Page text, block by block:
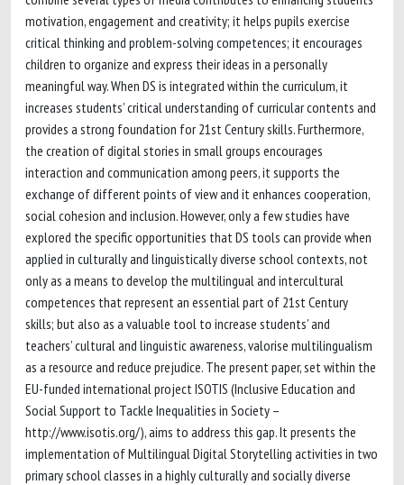
motivation, engagement and creativity; it helps pupils exercise
critical thinking and problem-solving competences; it encourages
children to organize and express their ideas in a personally
meaningful way. When DS is integrated within the curriculum, it
increases students’ critical understanding of curricular contents and
provides a strong foundation for 21st Century skills. Furthermore,
the creation of digital stories in small groups encourages
interaction and communication among peers, it supports the
exchange of different points of view and it enhances cooperation,
social cohesion and inclusion. However, only a few studies have
explored the specific opportunities that DS tools can provide when
applied in culturally and linguistically diverse school contexts, not
only as a means to develop the multilingual and intercultural
competences that represent an essential part of 21st Century
skills; but also as a valuable tool to increase students’ and
teachers’ cultural and linguistic awareness, valorise multilingualism
as a resource and reduce prejudice. The present paper, set within the
EU-funded international project ISOTIS (Inclusive Education and
Social Support to Tackle Inequalities in Society –
http://www.isotis.org/), aims to address this gap. It presents the
implementation of Multilingual Digital Storytelling activities in two
primary school classes in a highly culturally and socially diverse